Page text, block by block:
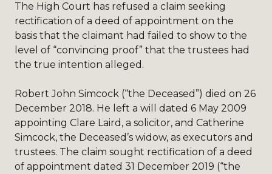
The High Court has refused a claim seeking
rectification of a deed of appointment on the
basis that the claimant had failed to show to the
level of “convincing proof” that the trustees had
the true intention alleged.
Robert John Simcock (“the Deceased”) died on 26
December 2018. He left a will dated 6 May 2009
appointing Clare Laird, a solicitor, and Catherine
Simcock, the Deceased’s widow, as executors and
trustees. The claim sought rectification of a deed
of appointment dated 31 December 2019 (“the